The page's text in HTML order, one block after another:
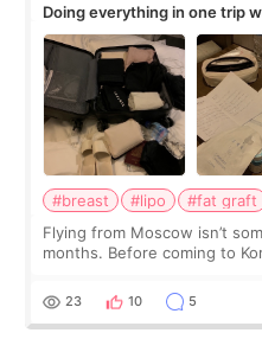
Doing everything in one trip
#breast #lipo
#fat graft
Flying from Moscow isn’t
months. Before coming to
decided to do breast
23 10 5